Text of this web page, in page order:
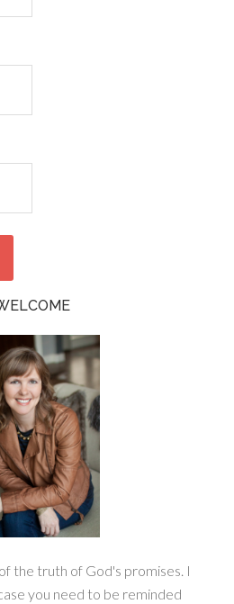
the truth of God's promises. I
you need to be reminded